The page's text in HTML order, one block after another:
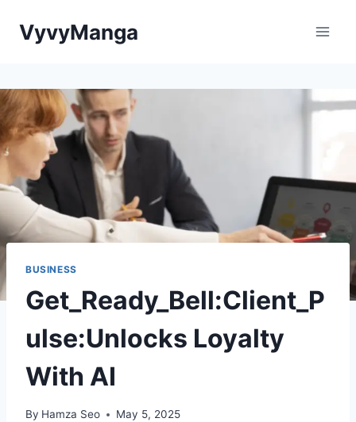
VyvyManga
BUSINESS
Get_Ready_Bell:Client_P
ulse:Unlocks Loyalty
With AI
By Hamza Seo May 5, 2025